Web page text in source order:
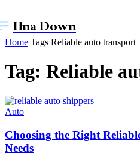
Hna Down
Home Tags Reliable auto transport
Tag: Reliable
Auto
Choosing the Right
Needs